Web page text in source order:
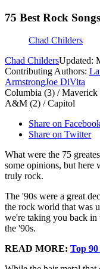
75 Best Rock
Chad Childers
Chad ChildersUpdated:
Contributing Authors:
ArmstrongJoe DiVita
Columbia (3) /
A&M (2) / Capitol
Share on
Share on Twitter
What were the 75
some opinions, but here
truly rock.
The '90s were a great
the rock world that was
we're taking you back in
the '90s.
READ MORE: Top